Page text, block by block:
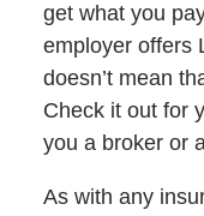
get what you
employer offers
doesn’t mean
Check it out for
you a broker or
As with any